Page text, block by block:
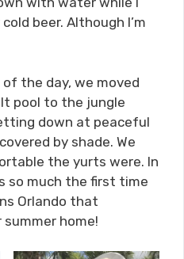
beer. Although I’m
the day, we moved
pool to the jungle
down at peaceful
by shade. We
the yurts were. In
so much the first time
Orlando that
summer home!